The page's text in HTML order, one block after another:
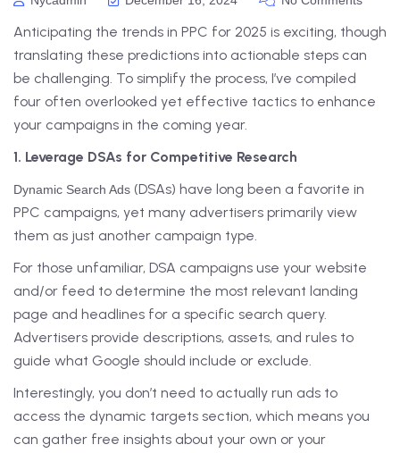
Anticipating the trends in PPC for 2025 is exciting, though
translating these predictions into actionable steps can
be challenging. To simplify the process, I’ve compiled
four often overlooked yet effective tactics to enhance
your campaigns in the coming year.
1. Leverage DSAs for Competitive Research
Dynamic Search Ads (DSAs) have long been a favorite in
PPC campaigns, yet many advertisers primarily view
them as just another campaign type.
For those unfamiliar, DSA campaigns use your website
and/or feed to determine the most relevant landing
page and headlines for a specific search query.
Advertisers provide descriptions, assets, and rules to
guide what Google should include or exclude.
Interestingly, you don’t need to actually run ads to
access the dynamic targets section, which means you
can gather free insights about your own or your